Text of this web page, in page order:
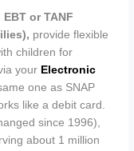
EBT or TANF
provide flexible
children for
your Electronic
one as SNAP
like a debit card.
since 1996),
about 1 million